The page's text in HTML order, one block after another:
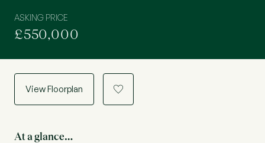
ASKING PRICE
£550,000
View Floorplan a
At a glance…